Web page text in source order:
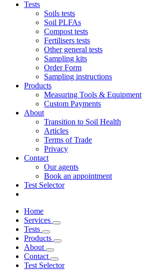
Tests
Soils tests
Soil PLFAs
Compost tests
Fertilisers tests
Other general tests
Sampling kits
Order Form
Sampling instructions
Products
Measuring Tools & Equipment
Custom Payments
About
Transition to Soil Health
Articles
Terms of Trade
Privacy
Contact
Our agents
Book an appointment
Test Selector
Home
Services
Tests
Products
About
Contact
Test Selector